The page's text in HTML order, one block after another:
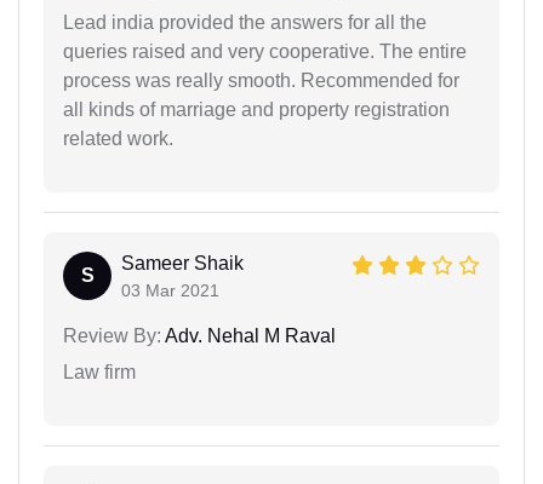
Lead india provided the answers for all the
queries raised and very cooperative. The entire
process was really smooth. Recommended for
all kinds of marriage and property registration
related work.
S
Sameer Shaik
03 Mar 2021
Review By: Adv. Nehal M Raval
Law firm